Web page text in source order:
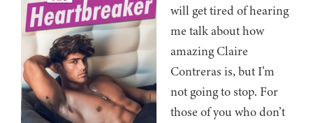
will get tired of hearing
me talk about how
amazing Claire
Contreras is, but I’m
not going to stop. For
those of you who don’t